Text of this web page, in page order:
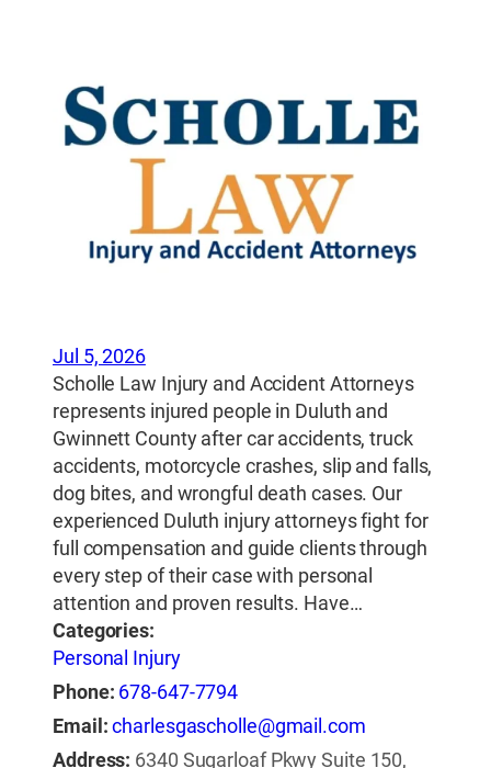
Jul 5, 2026
Scholle Law Injury and Accident Attorneys
represents injured people in Duluth and
Gwinnett County after car accidents, truck
accidents, motorcycle crashes, slip and falls,
dog bites, and wrongful death cases. Our
experienced Duluth injury attorneys fight for
full compensation and guide clients through
every step of their case with personal
attention and proven results. Have…
Categories:
Personal Injury
Phone: 678-647-7794
Email:charlesgascholle@gmail.com
Address: 6340 Sugarloaf Pkwy Suite 150,